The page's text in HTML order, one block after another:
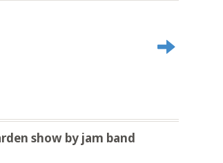
show by jam band